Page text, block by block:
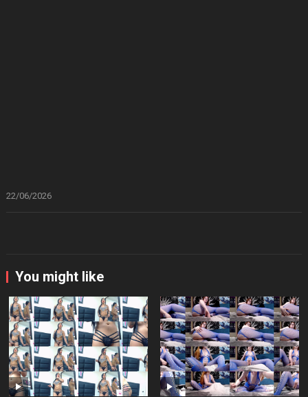
22/06/2026
You might like